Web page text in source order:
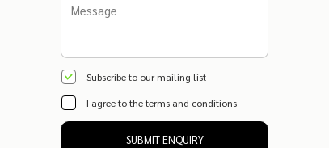
Subscribe to our mailing list
I agree to theterms and conditions
SUBMIT ENQUIRY